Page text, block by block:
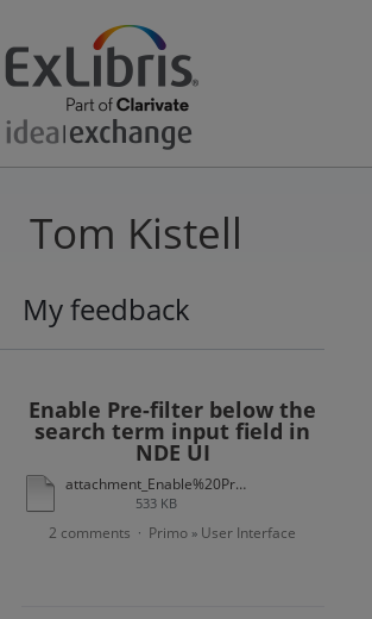
Tom Kistell
My feedback
Enable Pre-filter below the
search term input field in
NDE UI
attachment_Enable%20Pre-filter%20Below%20the%20Search%20Term%20Input%20Field%20in%20NDE%20UI.xlsx
533 KB
2 comments · Primo » User Interface